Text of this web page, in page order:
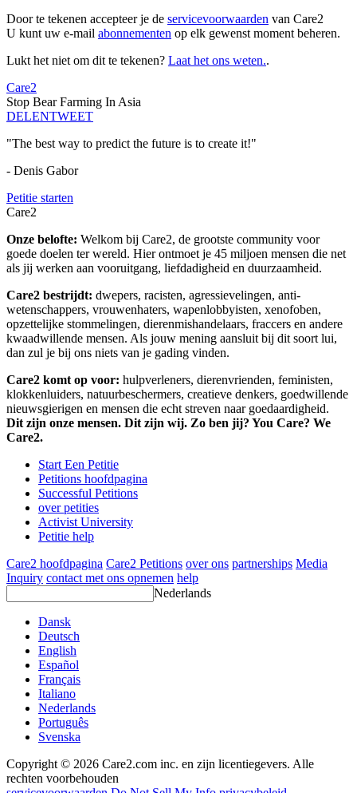
Door te tekenen accepteer je de servicevoorwaarden van Care2
U kunt uw e-mail abonnementen op elk gewenst moment beheren.
Lukt het niet om dit te tekenen? Laat het ons weten..
Care2
Stop Bear Farming In Asia
DELENTWEET
"The best way to predict the future is to create it!"
- Denis Gabor
Petitie starten
Care2
Onze belofte: Welkom bij Care2, de grootste community voor
goede doelen ter wereld. Hier ontmoet je 45 miljoen mensen die net
als jij werken aan vooruitgang, liefdadigheid en duurzaamheid.
Care2 bestrijdt: dwepers, racisten, agressievelingen, anti-
wetenschappers, vrouwenhaters, wapenlobbyisten, xenofoben,
opzettelijke stommelingen, dierenmishandelaars, fraccers en andere
kwaadwillende mensen. Als jouw mening aansluit bij dit soort lui,
dan zul je bij ons niets van je gading vinden.
Care2 komt op voor: hulpverleners, dierenvrienden, feministen,
klokkenluiders, natuurbeschermers, creatieve denkers, goedwillende
nieuwsgierigen en mensen die echt streven naar goedaardigheid.
Dit zijn onze mensen. Dit zijn wij. Zo ben jij? You Care? We
Care2.
Start Een Petitie
Petitions hoofdpagina
Successful Petitions
over petities
Activist University
Petitie help
Care2 hoofdpagina Care2 Petitions over ons partnerships Media
Inquiry contact met ons opnemen help
Nederlands
Dansk
Deutsch
English
Español
Français
Italiano
Nederlands
Português
Svenska
Copyright © 2026 Care2.com inc. en zijn licentiegevers. Alle
rechten voorbehouden